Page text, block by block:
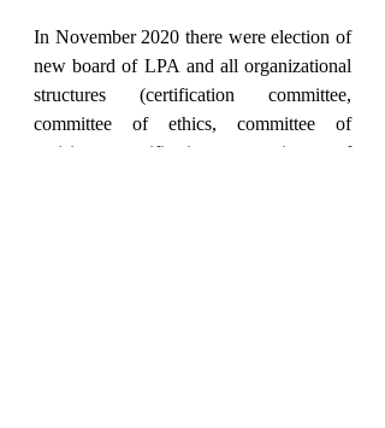
In November 2020 there were election of
new board of LPA and all organizational
structures (certification committee,
committee of ethics, committee of
revision, certification committee of